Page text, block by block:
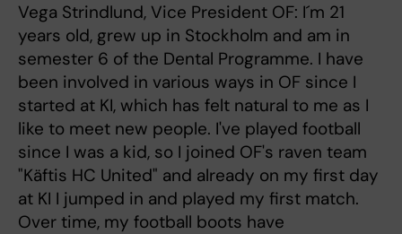
Vega Strindlund, Vice President OF: I´m 21
years old, grew up in Stockholm and am in
semester 6 of the Dental Programme. I have
been involved in various ways in OF since I
started at KI, which has felt natural to me as I
like to meet new people. I've played football
since I was a kid, so I joined OF's raven team
"Käftis HC United" and already on my first day
at KI I jumped in and played my first match.
Over time, my football boots have